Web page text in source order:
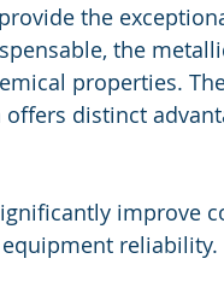
the
the
properties.
offers distinct
improve
reliability.